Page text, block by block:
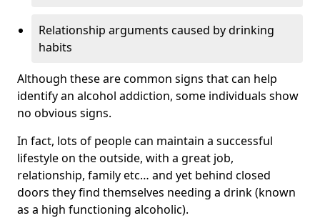
Relationship arguments caused by drinking
habits
Although these are common signs that can help
identify an alcohol addiction, some individuals show
no obvious signs.
In fact, lots of people can maintain a successful
lifestyle on the outside, with a great job,
relationship, family etc… and yet behind closed
doors they find themselves needing a drink (known
as a high functioning alcoholic).